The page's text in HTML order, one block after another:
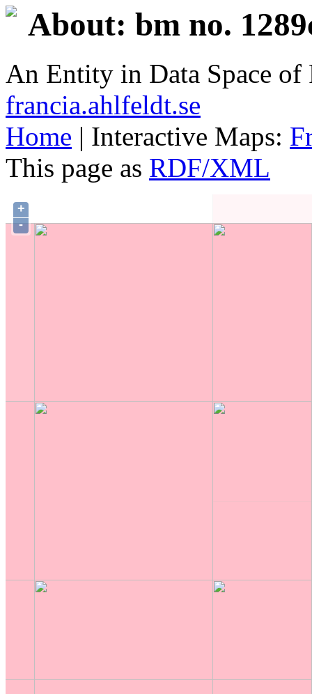
About: bm no.
An Entity in Data Space
francia.ahlfeldt.se
Home | Interactive Maps:
This page as RDF/XML
+
-